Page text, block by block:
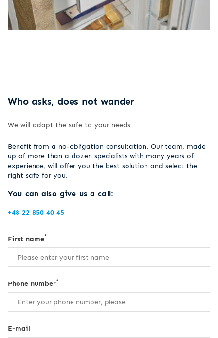
Who asks, does not wander
We will adapt the safe to your needs
Benefit from a no-obligation consultation. Our team, made
up of more than a dozen specialists with many years of
experience, will offer you the best solution and select the
right safe for you.
You can also give us a call:
+48 22 850 40 45
First name*
Phone number*
E-mail